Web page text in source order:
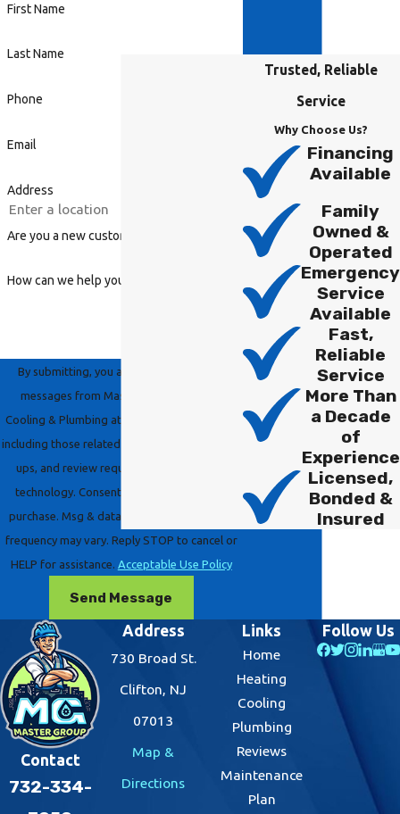
First Name
Last Name
Phone
Email
Address
Are you a new customer?
How can we help you?
By submitting, you agree to receive text
messages from Master Group Heating,
Cooling & Plumbing at the number provided,
including those related to your inquiry, follow-
ups, and review requests, via automated
technology. Consent is not a condition of
purchase. Msg & data rates may apply. Msg
frequency may vary. Reply STOP to cancel or
HELP for assistance. Acceptable Use Policy
Send Message
Trusted, Reliable
Service
Why Choose Us?
Financing
Available
Family
Owned &
Operated
Emergency
Service
Available
Fast,
Reliable
Service
More Than
a Decade
of
Experience
Licensed,
Bonded &
Insured
Contact
732-334-
Address
730 Broad St.
Clifton, NJ
07013
Map &
Directions
Links
Home
Heating
Cooling
Plumbing
Reviews
Maintenance
Plan
Follow Us